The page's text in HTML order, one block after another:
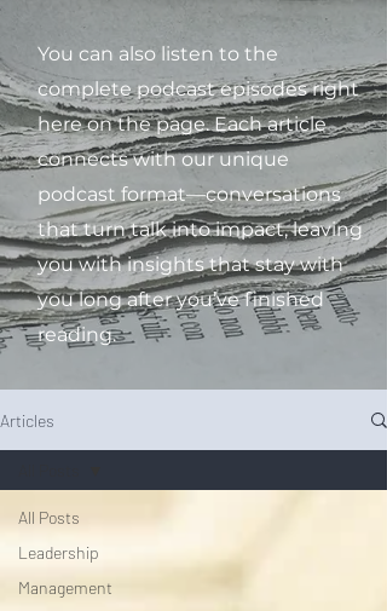
You can also listen to the
complete podcast episodes right
here on the page. Each article
connects with our unique
podcast format—conversations
that turn talk into impact, leaving
you with insights that stay with
you long after you’ve finished
reading.
Articles
All Posts
Leadership
Management